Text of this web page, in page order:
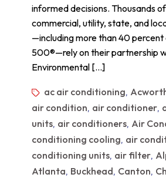
informed decisions. Thousands
commercial, utility, state, and
—including more than 40
500®—rely on their partnership
Environmental […]
ac air conditioning,
air condition, air conditioner,
units, air conditioners, Air
conditioning cooling, air
conditioning units, air filter,
Atlanta, Buckhead, Canton,